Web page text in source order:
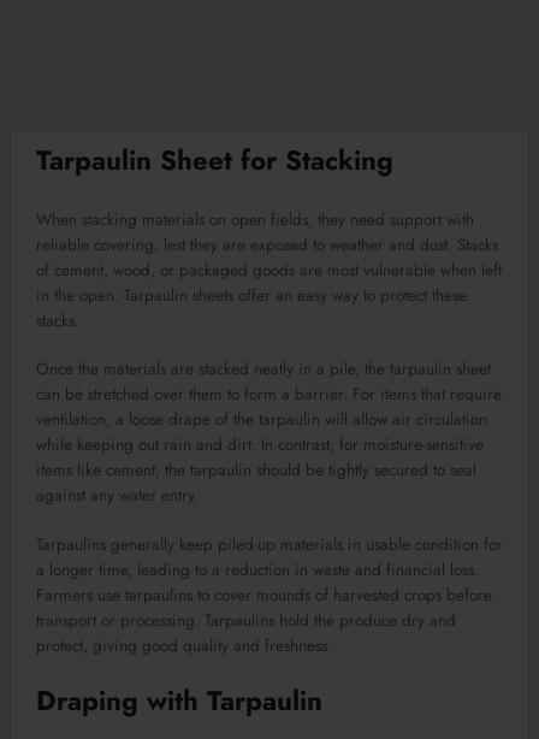
Tarpaulin Sheet for Stacking
When stacking materials on open fields, they need support with
reliable covering, lest they are exposed to weather and dust. Stacks
of cement, wood, or packaged goods are most vulnerable when left
in the open. Tarpaulin sheets offer an easy way to protect these
stacks.
Once the materials are stacked neatly in a pile, the tarpaulin sheet
can be stretched over them to form a barrier. For items that require
ventilation, a loose drape of the tarpaulin will allow air circulation
while keeping out rain and dirt. In contrast, for moisture-sensitive
items like cement, the tarpaulin should be tightly secured to seal
against any water entry.
Tarpaulins generally keep piled-up materials in usable condition for
a longer time, leading to a reduction in waste and financial loss.
Farmers use tarpaulins to cover mounds of harvested crops before
transport or processing. Tarpaulins hold the produce dry and
protect, giving good quality and freshness.
Draping with Tarpaulin